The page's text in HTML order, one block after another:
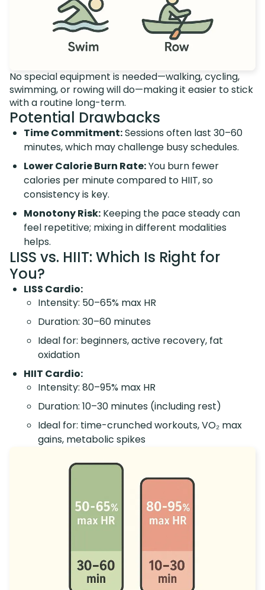
No special equipment is needed—walking, cycling,
swimming, or rowing will do—making it easier to stick
with a routine long-term.
Potential Drawbacks
Time Commitment:Sessions often last 30–60
minutes, which may challenge busy schedules.
Lower Calorie Burn Rate:You burn fewer
calories per minute compared to HIIT, so
consistency is key.
Monotony Risk: Keeping the pace steady can
feel repetitive; mixing in different modalities
helps.
LISS vs. HIIT: Which Is Right for
You?
LISS Cardio:
Intensity: 50–65% max HR
Duration: 30–60 minutes
Ideal for: beginners, active recovery, fat
oxidation
HIIT Cardio:
Intensity: 80–95% max HR
Duration: 10–30 minutes (including rest)
Ideal for: time-crunched workouts, VO₂ max
gains, metabolic spikes